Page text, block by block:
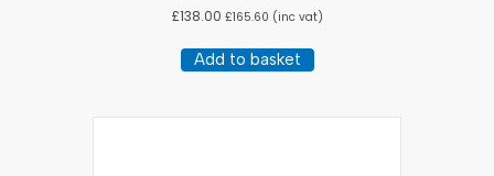
£138.00 £165.60 (inc vat)
Add to basket